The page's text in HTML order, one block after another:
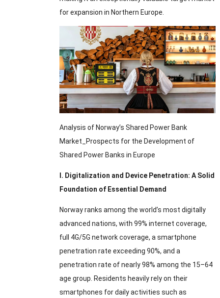
for expansion in Northern Europe.
Analysis of Norway’s Shared Power Bank
Market_Prospects for the Development of
Shared Power Banks in Europe
I. Digitalization and Device Penetration: A Solid
Foundation of Essential Demand
Norway ranks among the world’s most digitally
advanced nations, with 99% internet coverage,
full 4G/5G network coverage, a smartphone
penetration rate exceeding 90%, and a
penetration rate of nearly 98% among the 15–64
age group. Residents heavily rely on their
smartphones for daily activities such as